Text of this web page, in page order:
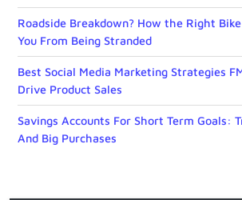
Roadside Breakdown? How the Right
You From Being Stranded
Best Social Media Marketing Strategies
Drive Product Sales
Savings Accounts For Short Term Goals:
And Big Purchases